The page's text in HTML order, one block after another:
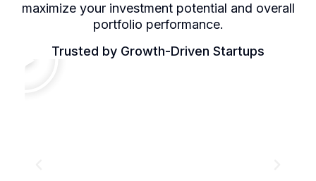
maximize your investment potential and overall
portfolio performance.
Trusted by Growth-Driven Startups